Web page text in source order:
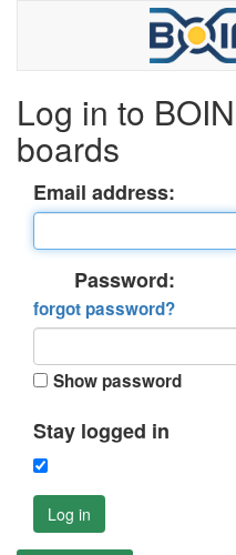
Log in to
boards
Email address:
Password:
forgot password?
Show password
Stay logged in
Log in